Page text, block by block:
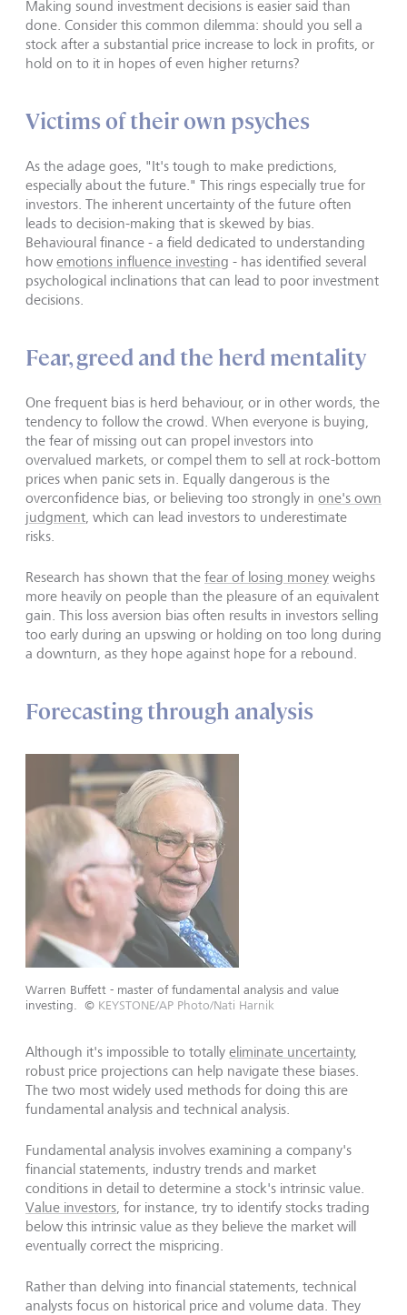
Making sound investment decisions is easier said than
done. Consider this common dilemma: should you sell a
stock after a substantial price increase to lock in profits, or
hold on to it in hopes of even higher returns?
Victims of their own psyches
As the adage goes, "It's tough to make predictions,
especially about the future." This rings especially true for
investors. The inherent uncertainty of the future often
leads to decision-making that is skewed by bias.
Behavioural finance - a field dedicated to understanding
how emotions influence investing - has identified several
psychological inclinations that can lead to poor investment
decisions.
Fear, greed and the herd mentality
One frequent bias is herd behaviour, or in other words, the
tendency to follow the crowd. When everyone is buying,
the fear of missing out can propel investors into
overvalued markets, or compel them to sell at rock-bottom
prices when panic sets in. Equally dangerous is the
overconfidence bias, or believing too strongly in one's own
judgment, which can lead investors to underestimate
risks.
Research has shown that the fear of losing money weighs
more heavily on people than the pleasure of an equivalent
gain. This loss aversion bias often results in investors selling
too early during an upswing or holding on too long during
a downturn, as they hope against hope for a rebound.
Forecasting through analysis
Warren Buffett - master of fundamental analysis and value
investing.
© KEYSTONE/AP Photo/Nati Harnik
Although it's impossible to totally eliminate uncertainty,
robust price projections can help navigate these biases.
The two most widely used methods for doing this are
fundamental analysis and technical analysis.
Fundamental analysis involves examining a company's
financial statements, industry trends and market
conditions in detail to determine a stock's intrinsic value.
Value investors, for instance, try to identify stocks trading
below this intrinsic value as they believe the market will
eventually correct the mispricing.
Rather than delving into financial statements, technical
analysts focus on historical price and volume data. They